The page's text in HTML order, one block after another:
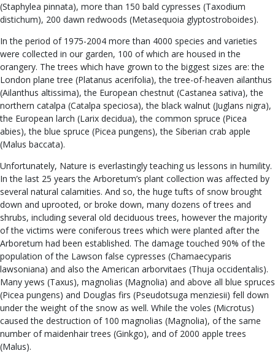
(Staphylea pinnata), more than 150 bald cypresses (Taxodium
distichum), 200 dawn redwoods (Metasequoia glyptostroboides).
In the period of 1975-2004 more than 4000 species and varieties
were collected in our garden, 100 of which are housed in the
orangery. The trees which have grown to the biggest sizes are: the
London plane tree (Platanus acerifolia), the tree-of-heaven ailanthus
(Ailanthus altissima), the European chestnut (Castanea sativa), the
northern catalpa (Catalpa speciosa), the black walnut (Juglans nigra),
the European larch (Larix decidua), the common spruce (Picea
abies), the blue spruce (Picea pungens), the Siberian crab apple
(Malus baccata).
Unfortunately, Nature is everlastingly teaching us lessons in humility.
In the last 25 years the Arboretum’s plant collection was affected by
several natural calamities. And so, the huge tufts of snow brought
down and uprooted, or broke down, many dozens of trees and
shrubs, including several old deciduous trees, however the majority
of the victims were coniferous trees which were planted after the
Arboretum had been established. The damage touched 90% of the
population of the Lawson false cypresses (Chamaecyparis
lawsoniana) and also the American arborvitaes (Thuja occidentalis).
Many yews (Taxus), magnolias (Magnolia) and above all blue spruces
(Picea pungens) and Douglas firs (Pseudotsuga menziesii) fell down
under the weight of the snow as well. While the voles (Microtus)
caused the destruction of 100 magnolias (Magnolia), of the same
number of maidenhair trees (Ginkgo), and of 2000 apple trees
(Malus).